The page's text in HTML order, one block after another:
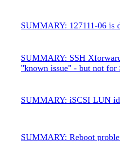
SUMMARY: 127111-06 is
SUMMARY: SSH
"known issue" - but not for
SUMMARY: iSCSI LUN
SUMMARY: Reboot